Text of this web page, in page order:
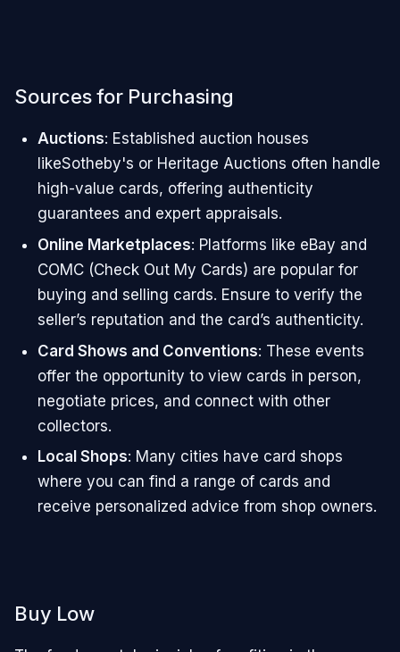
Sources for Purchasing
Auctions: Established auction houses
likeSotheby's or Heritage Auctions often handle
high-value cards, offering authenticity
guarantees and expert appraisals.
Online Marketplaces: Platforms like eBay and
COMC (Check Out My Cards) are popular for
buying and selling cards. Ensure to verify the
seller’s reputation and the card’s authenticity.
Card Shows and Conventions: These events
offer the opportunity to view cards in person,
negotiate prices, and connect with other
collectors.
Local Shops: Many cities have card shops
where you can find a range of cards and
receive personalized advice from shop owners.
Buy Low